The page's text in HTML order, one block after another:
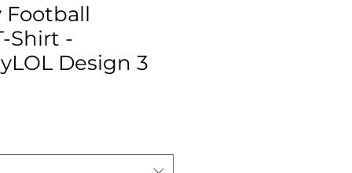
Football
Shirt -
Design 3